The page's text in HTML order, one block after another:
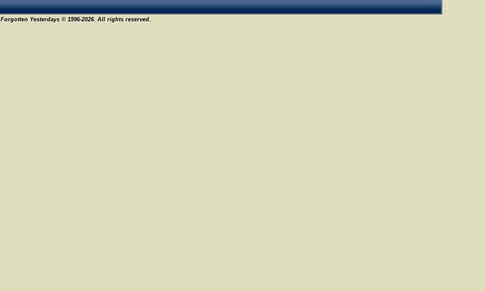
Forgotten Yesterdays © 1996-2026. All rights reserved.